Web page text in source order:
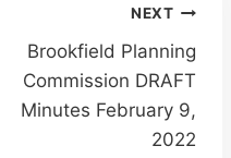
NEXT
Brookfield Planning
Commission DRAFT
Minutes February 9,
2022